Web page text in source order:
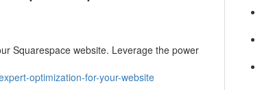
Squarespace website. Leverage the power
optimization-for-your-website